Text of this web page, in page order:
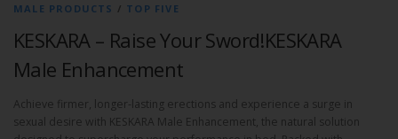
MALE PRODUCTS / TOP FIVE
KESKARA – Raise Your Sword!KESKARA
Male Enhancement
Achieve firmer, longer-lasting erections and experience a surge in
sexual desire with KESKARA Male Enhancement, the natural solution